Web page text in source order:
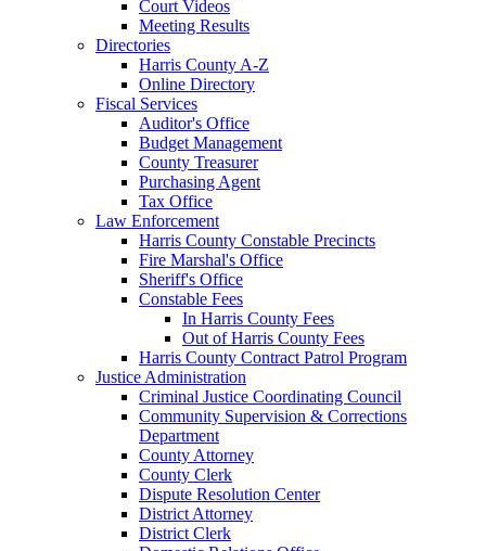
Court Videos
Meeting Results
Directories
Harris County A-Z
Online Directory
Fiscal Services
Auditor's Office
Budget Management
County Treasurer
Purchasing Agent
Tax Office
Law Enforcement
Harris County Constable Precincts
Fire Marshal's Office
Sheriff's Office
Constable Fees
In Harris County Fees
Out of Harris County Fees
Harris County Contract Patrol Program
Justice Administration
Criminal Justice Coordinating Council
Community Supervision & Corrections
Department
County Attorney
County Clerk
Dispute Resolution Center
District Attorney
District Clerk